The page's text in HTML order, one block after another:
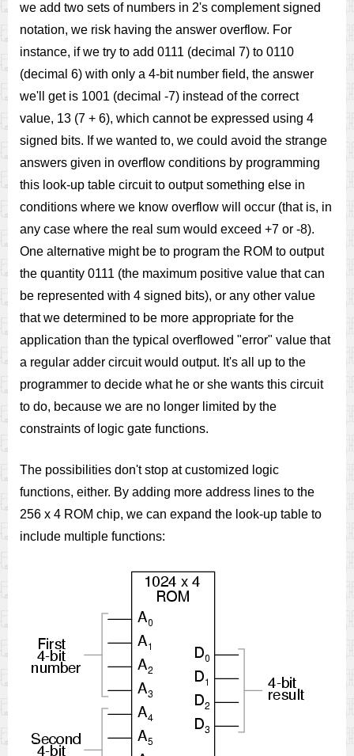
we add two sets of numbers in 2's complement signed
notation, we risk having the answer overflow. For
instance, if we try to add 0111 (decimal 7) to 0110
(decimal 6) with only a 4-bit number field, the answer
we'll get is 1001 (decimal -7) instead of the correct
value, 13 (7 + 6), which cannot be expressed using 4
signed bits. If we wanted to, we could avoid the strange
answers given in overflow conditions by programming
this look-up table circuit to output something else in
conditions where we know overflow will occur (that is, in
any case where the real sum would exceed +7 or -8).
One alternative might be to program the ROM to output
the quantity 0111 (the maximum positive value that can
be represented with 4 signed bits), or any other value
that we determined to be more appropriate for the
application than the typical overflowed "error" value that
a regular adder circuit would output. It's all up to the
programmer to decide what he or she wants this circuit
to do, because we are no longer limited by the
constraints of logic gate functions.
The possibilities don't stop at customized logic
functions, either. By adding more address lines to the
256 x 4 ROM chip, we can expand the look-up table to
include multiple functions: